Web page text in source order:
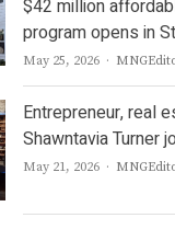
$42 million
program opens in
May 25, 2026 Author
Entrepreneur, real
Shawntavia Turner
May 21, 2026 Author